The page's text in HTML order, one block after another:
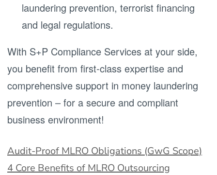
laundering prevention, terrorist financing
and legal regulations.
With S+P Compliance Services at your side,
you benefit from first-class expertise and
comprehensive support in money laundering
prevention – for a secure and compliant
business environment!
Audit-Proof MLRO Obligations (GwG Scope)
4 Core Benefits of MLRO Outsourcing